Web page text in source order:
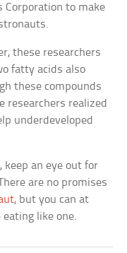
Corporation to make
these researchers
fatty acids also
these compounds
researchers realized
underdeveloped
keep an eye out for
are no promises
, but you can at
eating like one.